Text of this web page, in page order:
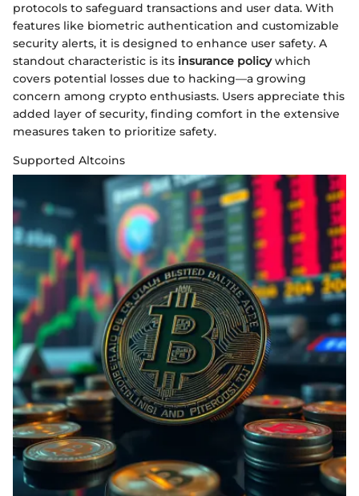
protocols to safeguard transactions and user data. With
features like biometric authentication and customizable
security alerts, it is designed to enhance user safety. A
standout characteristic is its insurance policywhich
covers potential losses due to hacking—a growing
concern among crypto enthusiasts. Users appreciate this
added layer of security, finding comfort in the extensive
measures taken to prioritize safety.
Supported Altcoins